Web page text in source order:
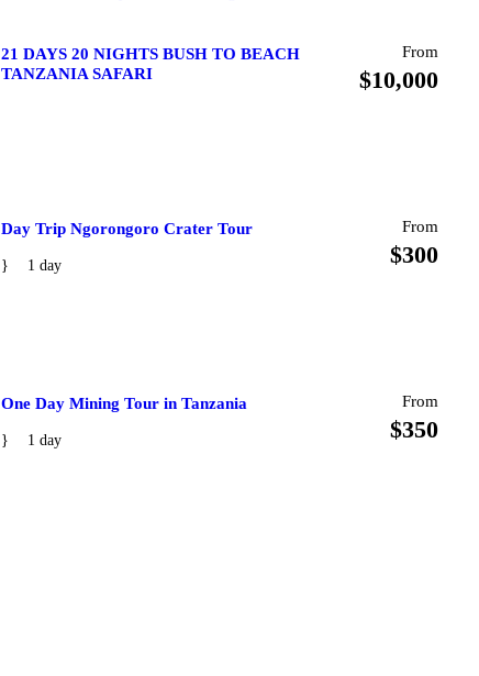
21 DAYS 20 NIGHTS BUSH TO BEACH
TANZANIA SAFARI
From
$10,000
Day Trip Ngorongoro Crater Tour From
$300
1 day
One Day Mining Tour in Tanzania From
$350
1 day